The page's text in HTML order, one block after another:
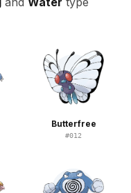
Butterfree
#012